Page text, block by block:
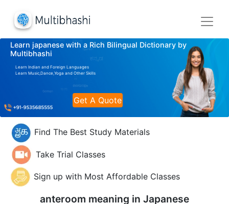
Learn japanese with a Rich Bilingual Dictionary by
Multibhashi
Learn Indian and Foreign Languages
Learn Music,Dance,Yoga and Other Skills
Get A Quote
Find The Best Study Materials
Take Trial Classes
Sign up with Most Affordable Classes
anteroom meaning in Japanese